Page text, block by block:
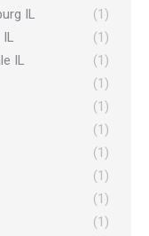
IL
(1)
IL
(1)
IL
(1)
(1)
(1)
(1)
(1)
(1)
(1)
(1)